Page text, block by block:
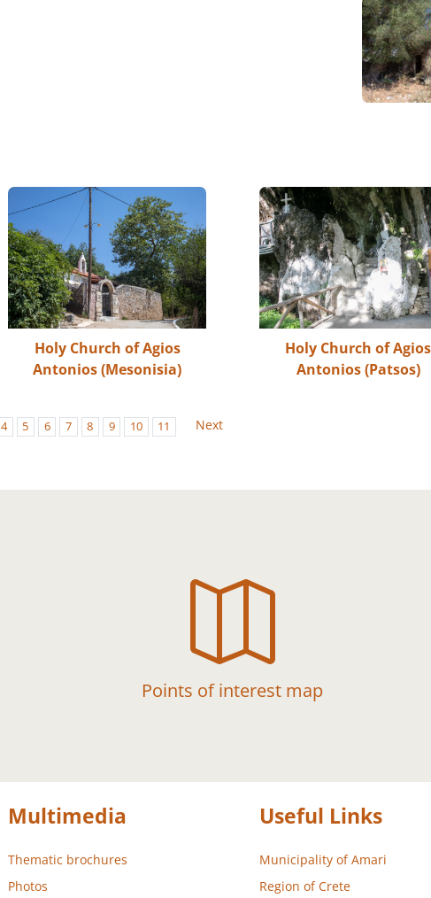
Holy Church of Agios
Antonios (Mesonisia)
Holy Church of Agios
Antonios (Patsos)
4 5 6 7 8 9 10 11 Next

Points of interest map
Multimedia
Thematic brochures
Photos
Useful Links
Municipality of Amari
Region of Crete